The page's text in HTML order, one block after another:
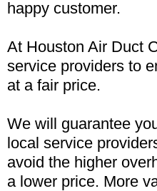
happy customer.
At Houston Air Duct
service providers to
at a fair price.
We will guarantee
local service
avoid the higher
a lower price. More